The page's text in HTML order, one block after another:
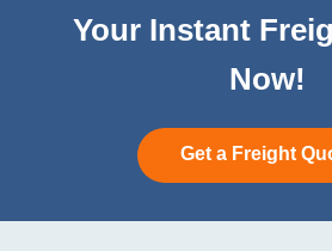
Your Instant
Now!
Get a Freight